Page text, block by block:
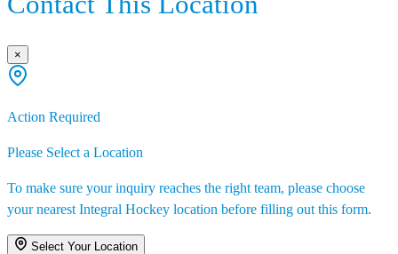
×
Action Required
Please Select a Location
To make sure your inquiry reaches the right team, please choose
your nearest Integral Hockey location before filling out this form.
Select Your Location